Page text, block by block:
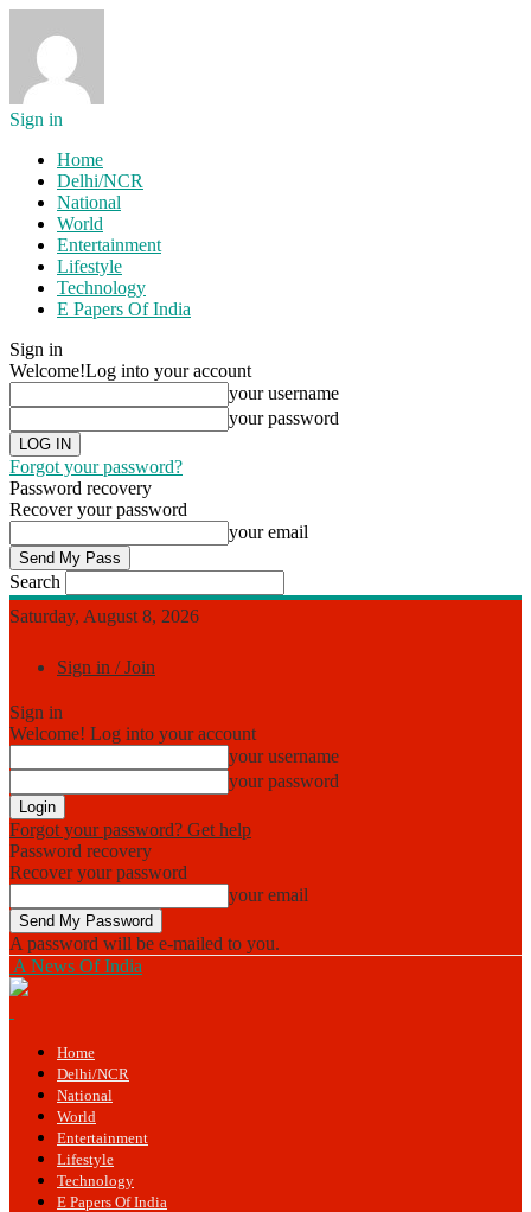
Sign in
Home
Delhi/NCR
National
World
Entertainment
Lifestyle
Technology
E Papers Of India
Sign in
Welcome!Log into your account
your username
your password
Forgot your password?
Password recovery
Recover your password
your email
Search
Saturday, August 8, 2026
Sign in / Join
Sign in
Welcome! Log into your account
your username
your password
Forgot your password? Get help
Password recovery
Recover your password
your email
A password will be e-mailed to you.
A News Of India
Home
Delhi/NCR
National
World
Entertainment
Lifestyle
Technology
E Papers Of India